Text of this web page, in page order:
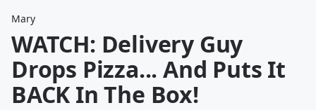
Mary
WATCH: Delivery Guy
Drops Pizza... And Puts It
BACK In The Box!